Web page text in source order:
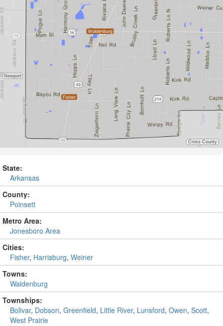
State:
Arkansas
County:
Poinsett
Metro Area:
Jonesboro Area
Cities:
Fisher, Harrisburg, Weiner
Towns:
Waldenburg
Townships:
Bolivar, Dobson, Greenfield, Little River, Lunsford, Owen, Scott,
West Prairie